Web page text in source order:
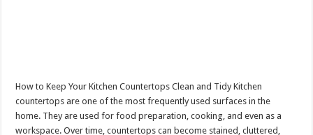
How to Keep Your Kitchen Countertops Clean and Tidy Kitchen
countertops are one of the most frequently used surfaces in the
home. They are used for food preparation, cooking, and even as a
workspace. Over time, countertops can become stained, cluttered,